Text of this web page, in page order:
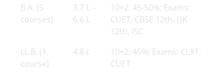
B.A. (5
courses)
3.7 L –
6.6 L
10+2: 45-50%; Exams:
CUET, CBSE 12th, UK
12th, ISC
LL.B. (1
course)
4.8 L
10+2: 45%; Exams: CLAT,
CUET